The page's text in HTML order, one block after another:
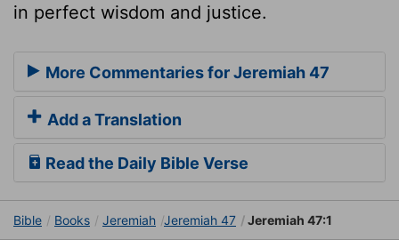
in perfect wisdom and justice.
More Commentaries for Jeremiah 47
Add a Translation
Read the Daily Bible Verse
Bible Books Jeremiah Jeremiah 47 Jeremiah 47:1